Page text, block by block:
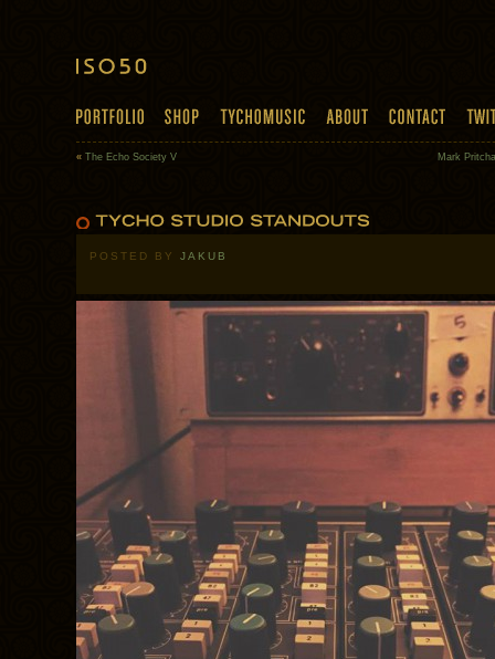
« The Echo Society V Mark
POSTED BY JAKUB